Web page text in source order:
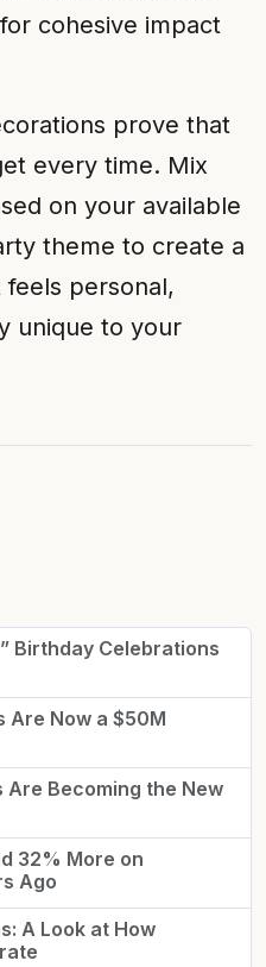
cohesive impact
prove that
every time. Mix
on your available
theme to create a
personal,
unique to your
Birthday Celebrations
Are Now a $50M
Becoming the New
32% More on
Ago
A Look at How